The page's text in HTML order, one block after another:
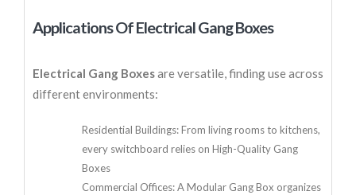
Applications Of Electrical Gang Boxes
Electrical Gang Boxesare versatile, finding use across
different environments:
Residential Buildings: From living rooms to kitchens,
every switchboard relies on High-Quality Gang
Boxes
Commercial Offices: A Modular Gang Box organizes